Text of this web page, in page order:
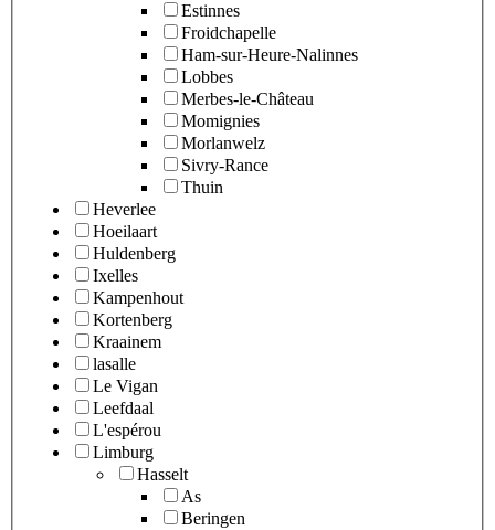
Estinnes
Froidchapelle
Ham-sur-Heure-Nalinnes
Lobbes
Merbes-le-Château
Momignies
Morlanwelz
Sivry-Rance
Thuin
Heverlee
Hoeilaart
Huldenberg
Ixelles
Kampenhout
Kortenberg
Kraainem
lasalle
Le Vigan
Leefdaal
L'espérou
Limburg
Hasselt
As
Beringen